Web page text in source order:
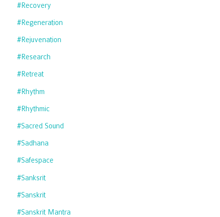
#recovery
#regeneration
#rejuvenation
#research
#retreat
#rhythm
#rhythmic
#sacred Sound
#sadhana
#safespace
#sanksrit
#sanskrit
#sanskrit Mantra